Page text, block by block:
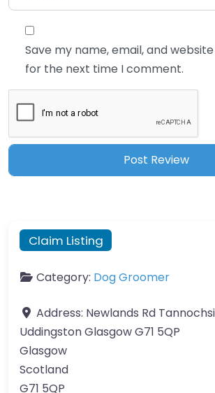
Save my name, email, and
for the next time I comment.
Claim Listing
Category: Dog Groomer
Address: Newlands Rd
Uddingston Glasgow G71 5QP
Glasgow
Scotland
G71 5QP